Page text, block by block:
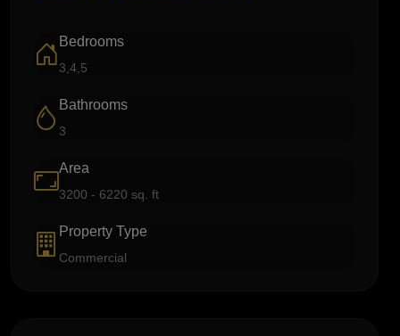
Bedrooms
3,4,5
Bathrooms
3
Area
3200 - 6220 sq. ft
Property Type
Commercial